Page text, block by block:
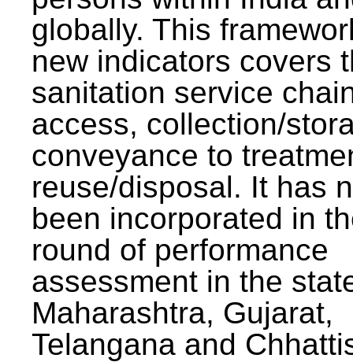
globally. This
new indicators covers
sanitation service
access, collection/
conveyance to
reuse/disposal. It has
been incorporated in
round of performance
assessment in the
Maharashtra, Gujarat,
Telangana and